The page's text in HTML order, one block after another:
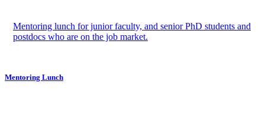
Mentoring lunch for junior faculty, and senior PhD students and
postdocs who are on the job market.
Mentoring Lunch